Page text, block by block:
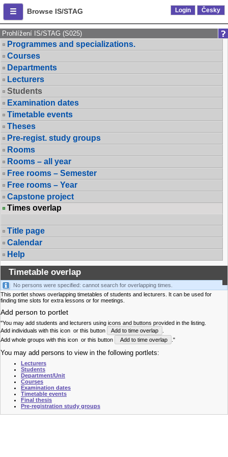
Browse IS/STAG Login Česky
Prohlížení IS/STAG (S025)
Programmes and specializations.
Courses
Departments
Lecturers
Students
Examination dates
Timetable events
Theses
Pre-regist. study groups
Rooms
Rooms – all year
Free rooms – Semester
Free rooms – Year
Capstone project
Times overlap
Title page
Calendar
Help
Timetable overlap
No persons were specified: cannot search for overlapping times.
This portlet shows overlapping timetables of students and lecturers. It can be used for
finding time slots for extra lessons or for meetings.
Add person to portlet
"You may add students and lecturers using icons and buttons provided in the listing.
Add individuals with this icon or this button Add to time overlap
Add whole groups with this icon or this button Add to time overlap ."
You may add persons to view in the following portlets:
Lecturers
Students
Department/Unit
Courses
Examination dates
Timetable events
Final thesis
Pre-registration study groups